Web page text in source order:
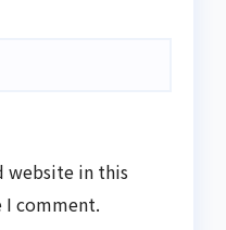
website in this
comment.